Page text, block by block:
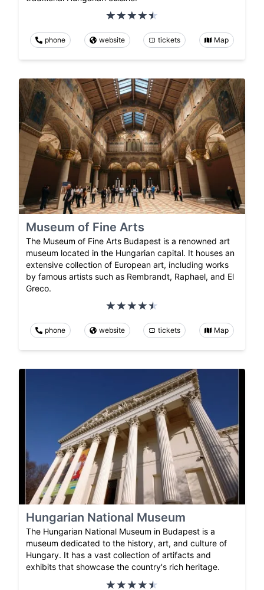
phone website tickets Map
Museum of Fine Arts
The Museum of Fine Arts Budapest is a renowned art
museum located in the Hungarian capital. It houses an
extensive collection of European art, including works
by famous artists such as Rembrandt, Raphael, and El
Greco.
phone website tickets Map
Hungarian National Museum
The Hungarian National Museum in Budapest is a
museum dedicated to the history, art, and culture of
Hungary. It has a vast collection of artifacts and
exhibits that showcase the country's rich heritage.